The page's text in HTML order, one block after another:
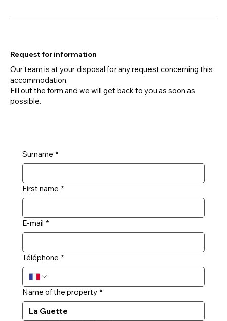
Request for information
Our team is at your disposal for any request concerning this
accommodation.
Fill out the form and we will get back to you as soon as
possible.
Surname *
First name *
E-mail *
Téléphone *
Name of the property *